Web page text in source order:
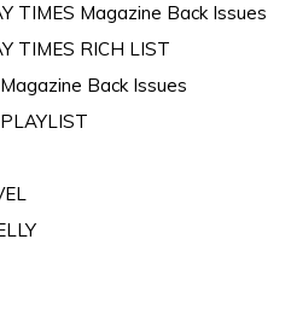
TIMES Magazine Back Issues
TIMES RICH LIST
Back Issues